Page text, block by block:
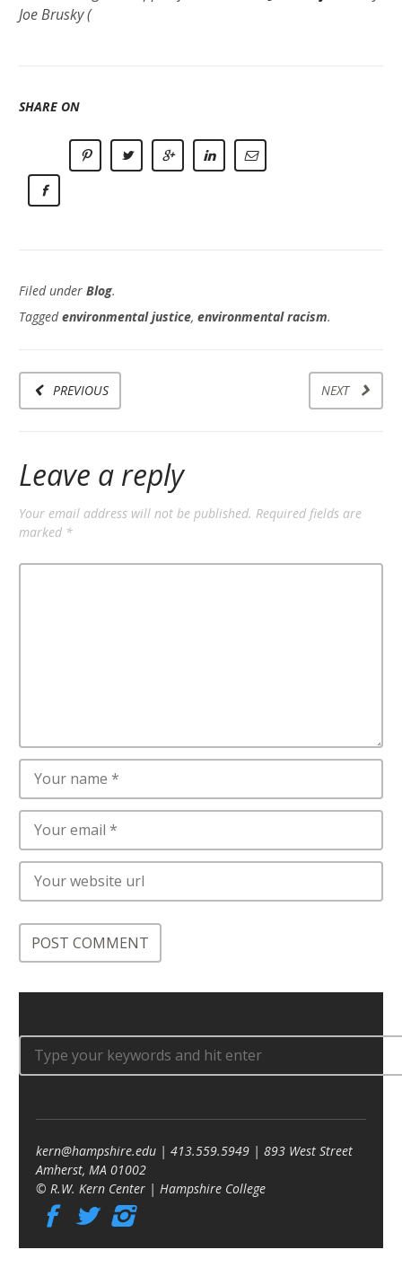
Joe Brusky (
SHARE ON
Filed under Blog.
Taggedenvironmental justice, environmental racism.
PREVIOUS NEXT
Leave a reply
Your email address will not be published. Required fields are
marked *
kern@hampshire.edu | 413.559.5949 | 893 West Street
Amherst, MA 01002
© R.W. Kern Center | Hampshire College